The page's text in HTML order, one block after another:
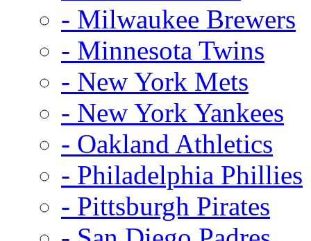
- Milwaukee Brewers
- Minnesota Twins
- New York Mets
- New York Yankees
- Oakland Athletics
- Philadelphia Phillies
- Pittsburgh Pirates